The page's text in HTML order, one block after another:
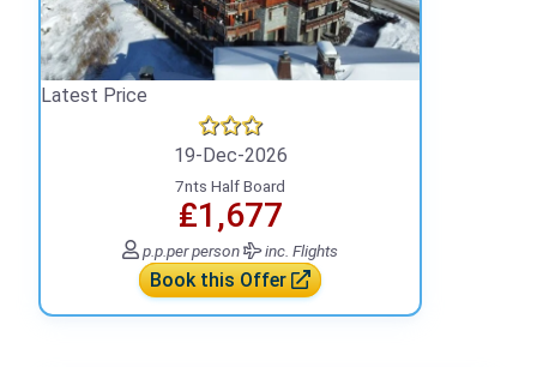
Latest Price
19-Dec-2026
7nts Half Board
₤1,677
p.p.per person inc. Flights
Book this Offer